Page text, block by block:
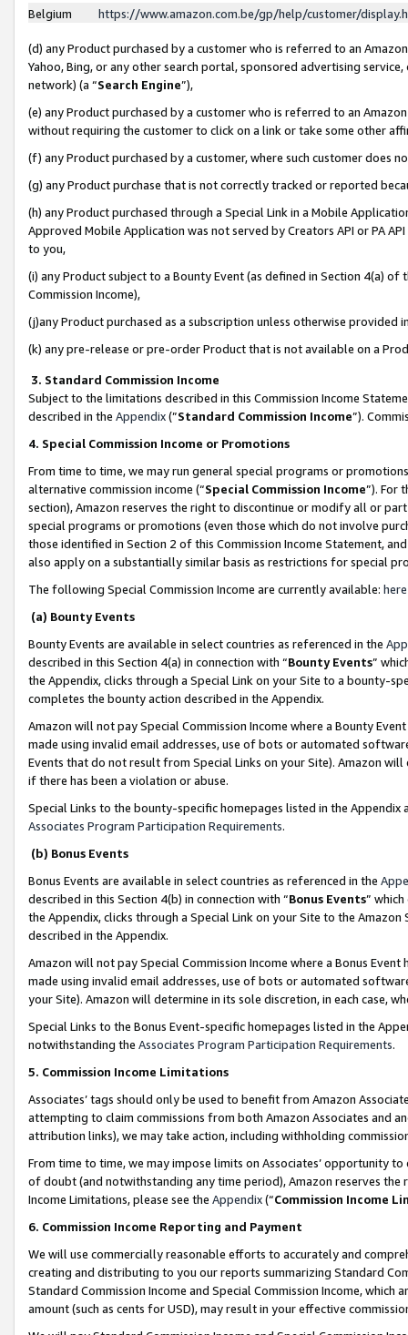
Belgium
https://www.amazon.com.be/gp/help/customer/
(d) any Product purchased by a customer who is referred to an
Yahoo, Bing, or any other search portal, sponsored advertising
network) (a “Search Engine”),
(e) any Product purchased by a customer who is referred to an
without requiring the customer to click on a link or take some other
(f) any Product purchased by a customer, where such customer does
(g) any Product purchase that is not correctly tracked or reported
(h) any Product purchased through a Special Link in a Mobile
Approved Mobile Application was not served by Creators API or PA
to you,
(i) any Product subject to a Bounty Event (as defined in Section 4(a)
Commission Income),
(j)any Product purchased as a subscription unless otherwise provided
(k) any pre-release or pre-order Product that is not available on a
3. Standard Commission Income
Subject to the limitations described in this Commission Income
described in the Appendix(”Standard Commission Income”).
4. Special Commission Income or Promotions
From time to time, we may run general special programs or
alternative commission income (“Special Commission Income”). For
section), Amazon reserves the right to discontinue or modify all or
special programs or promotions (even those which do not involve
those identified in Section 2 of this Commission Income Statement,
also apply on a substantially similar basis as restrictions for special
The following Special Commission Income are currently available: here
(a) Bounty Events
Bounty Events are available in select countries as referenced in the
described in this Section 4(a) in connection with “Bounty Events”
the Appendix, clicks through a Special Link on your Site to a bounty-
completes the bounty action described in the Appendix.
Amazon will not pay Special Commission Income where a Bounty
made using invalid email addresses, use of bots or automated
Events that do not result from Special Links on your Site). Amazon
if there has been a violation or abuse.
Special Links to the bounty-specific homepages listed in the
Associates Program Participation Requirements.
(b) Bonus Events
Bonus Events are available in select countries as referenced in the
described in this Section 4(b) in connection with “Bonus Events”
the Appendix, clicks through a Special Link on your Site to the
described in the Appendix.
Amazon will not pay Special Commission Income where a Bonus
made using invalid email addresses, use of bots or automated
your Site). Amazon will determine in its sole discretion, in each case,
Special Links to the Bonus Event-specific homepages listed in the
notwithstanding the Associates Program Participation Requirements.
5. Commission Income Limitations
Associates’ tags should only be used to benefit from Amazon
attempting to claim commissions from both Amazon Associates and
attribution links), we may take action, including withholding
From time to time, we may impose limits on Associates’ opportunity
of doubt (and notwithstanding any time period), Amazon reserves
Income Limitations, please see the Appendix(“Commission Income
6. Commission Income Reporting and Payment
We will use commercially reasonable efforts to accurately and
creating and distributing to you our reports summarizing Standard
Standard Commission Income and Special Commission Income,
amount (such as cents for USD), may result in your effective